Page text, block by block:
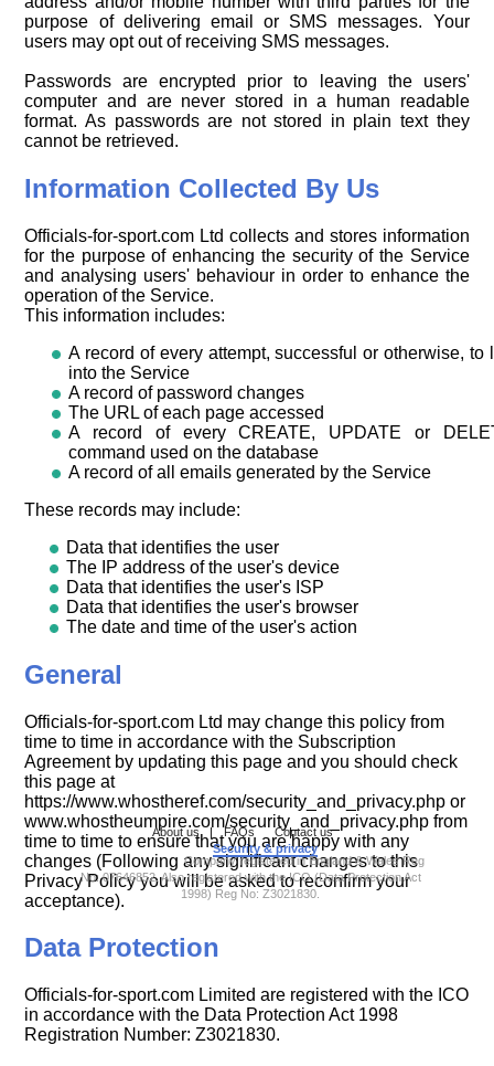
purpose of delivering email or SMS messages. Your
users may opt out of receiving SMS messages.
Passwords are encrypted prior to leaving the users'
computer and are never stored in a human readable
format. As passwords are not stored in plain text they
cannot be retrieved.
Information Collected By Us
Officials-for-sport.com Ltd collects and stores information
for the purpose of enhancing the security of the Service
and analysing users' behaviour in order to enhance the
operation of the Service.
This information includes:
A record of every attempt, successful or otherwise, to
into the Service
A record of password changes
The URL of each page accessed
A record of every CREATE, UPDATE or
command used on the database
A record of all emails generated by the Service
These records may include:
Data that identifies the user
The IP address of the user's device
Data that identifies the user's ISP
Data that identifies the user's browser
The date and time of the user's action
General
Officials-for-sport.com Ltd may change this policy from
time to time in accordance with the Subscription
Agreement by updating this page and you should check
this page at
https://www.whostheref.com/security_and_privacy.php or
www.whostheumpire.com/security_and_privacy.php from
time to time to ensure that you are happy with any
changes (Following any significant changes to this
Privacy Policy you will be asked to reconfirm your
acceptance).
Data Protection
Officials-for-sport.com Limited are registered with the ICO
in accordance with the Data Protection Act 1998
Registration Number: Z3021830.
About us FAQs Contact us
|
Security & privacy
|
Company registered in England & Wales Reg
No: 07646852. Also registered with the ICO (Data Protection Act
1998) Reg No: Z3021830.